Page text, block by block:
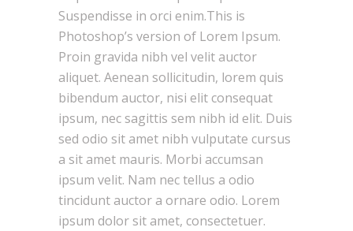
Suspendisse in orci enim.This is
Photoshop’s version of Lorem Ipsum.
Proin gravida nibh vel velit auctor
aliquet. Aenean sollicitudin, lorem quis
bibendum auctor, nisi elit consequat
ipsum, nec sagittis sem nibh id elit. Duis
sed odio sit amet nibh vulputate cursus
a sit amet mauris. Morbi accumsan
ipsum velit. Nam nec tellus a odio
tincidunt auctor a ornare odio. Lorem
ipsum dolor sit amet, consectetuer.